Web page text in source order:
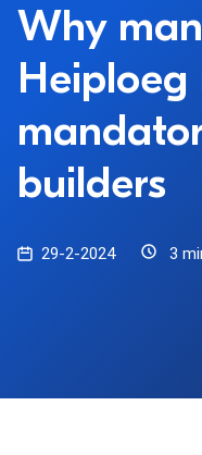
Why
Heiploeg
builders
29-2-2024 3